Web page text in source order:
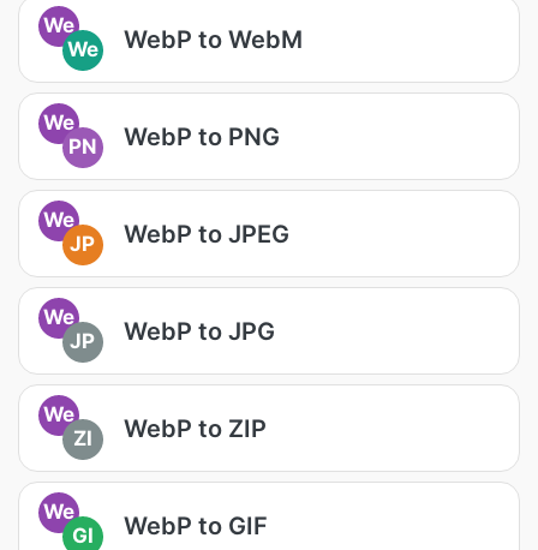
We
We
WebP to WebM
We
PN
WebP to PNG
We
JP
WebP to JPEG
We
JP
WebP to JPG
We
ZI
WebP to ZIP
We
GI
WebP to GIF